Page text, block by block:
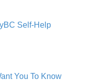
Self-Help
You To Know